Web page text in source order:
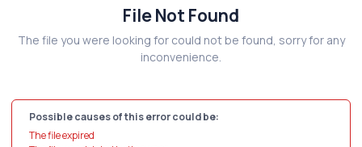
File Not Found
The file you were looking for could not be found, sorry for any
inconvenience.
Possible causes of this error could be:
The file expired